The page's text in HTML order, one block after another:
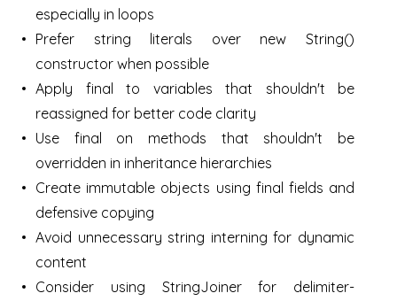
especially in loops
Prefer string literals over new String()
constructor when possible
Apply final to variables that shouldn't be
reassigned for better code clarity
Use final on methods that shouldn't be
overridden in inheritance hierarchies
Create immutable objects using final fields and
defensive copying
Avoid unnecessary string interning for dynamic
content
Consider using StringJoiner for delimiter-